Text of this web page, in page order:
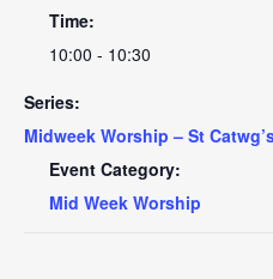
Time:
10:00 - 10:30
Series:
Midweek Worship – St
Event Category:
Mid Week Worship